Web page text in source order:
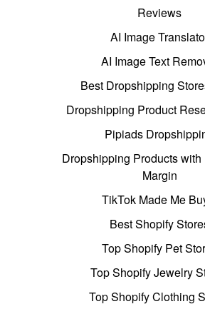
Reviews
AI Image
AI Image Text
Best Dropshipping
Dropshipping Product
Pipiads
Dropshipping Products
Margin
TikTok Made Me
Best Shopify
Top Shopify Pet
Top Shopify Jewelry
Top Shopify Clothing